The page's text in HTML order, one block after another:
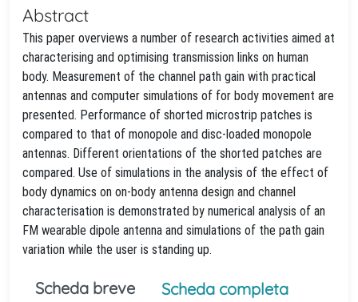
Abstract
This paper overviews a number of research activities aimed at
characterising and optimising transmission links on human
body. Measurement of the channel path gain with practical
antennas and computer simulations of for body movement are
presented. Performance of shorted microstrip patches is
compared to that of monopole and disc-loaded monopole
antennas. Different orientations of the shorted patches are
compared. Use of simulations in the analysis of the effect of
body dynamics on on-body antenna design and channel
characterisation is demonstrated by numerical analysis of an
FM wearable dipole antenna and simulations of the path gain
variation while the user is standing up.
Scheda breve
Scheda completa